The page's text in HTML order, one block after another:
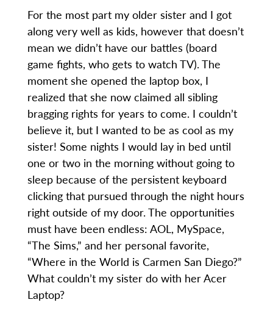
For the most part my older sister and I got
along very well as kids, however that doesn’t
mean we didn’t have our battles (board
game fights, who gets to watch TV). The
moment she opened the laptop box, I
realized that she now claimed all sibling
bragging rights for years to come. I couldn’t
believe it, but I wanted to be as cool as my
sister! Some nights I would lay in bed until
one or two in the morning without going to
sleep because of the persistent keyboard
clicking that pursued through the night hours
right outside of my door. The opportunities
must have been endless: AOL, MySpace,
“The Sims,” and her personal favorite,
“Where in the World is Carmen San Diego?”
What couldn’t my sister do with her Acer
Laptop?